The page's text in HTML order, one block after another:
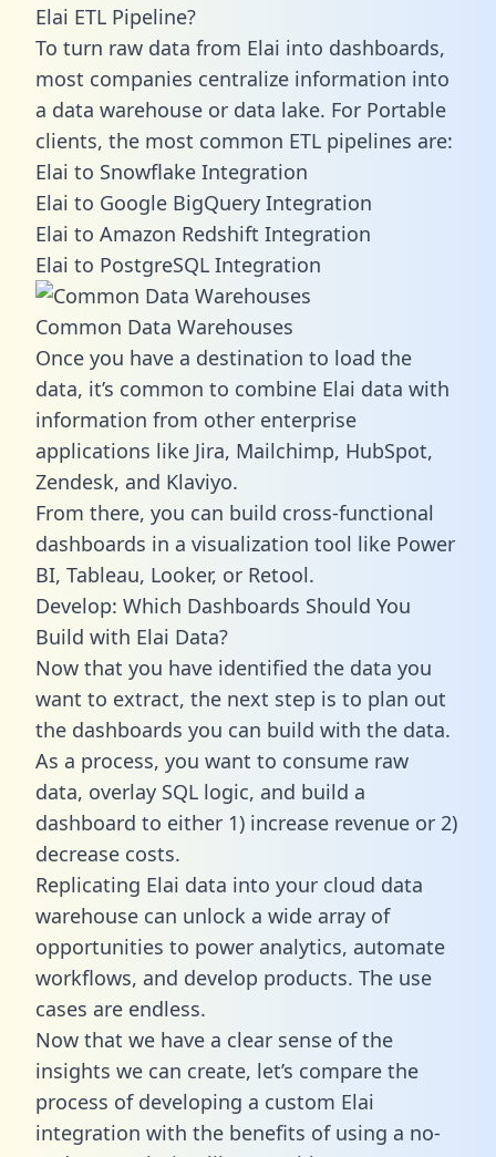
Elai ETL Pipeline?
To turn raw data from Elai into dashboards,
most companies centralize information into
a data warehouse or data lake. For Portable
clients, the most common ETL pipelines are:
Elai to Snowflake Integration
Elai to Google BigQuery Integration
Elai to Amazon Redshift Integration
Elai to PostgreSQL Integration
Common Data Warehouses
Once you have a destination to load the
data, it’s common to combine Elai data with
information from other enterprise
applications like Jira, Mailchimp, HubSpot,
Zendesk, and Klaviyo.
From there, you can build cross-functional
dashboards in a visualization tool like Power
BI, Tableau, Looker, or Retool.
Develop: Which Dashboards Should You
Build with Elai Data?
Now that you have identified the data you
want to extract, the next step is to plan out
the dashboards you can build with the data.
As a process, you want to consume raw
data, overlay SQL logic, and build a
dashboard to either 1) increase revenue or 2)
decrease costs.
Replicating Elai data into your cloud data
warehouse can unlock a wide array of
opportunities to power analytics, automate
workflows, and develop products. The use
cases are endless.
Now that we have a clear sense of the
insights we can create, let’s compare the
process of developing a custom Elai
integration with the benefits of using a no-